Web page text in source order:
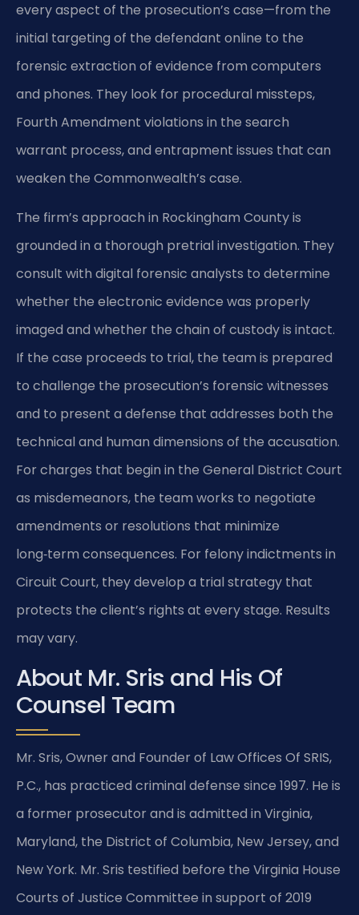
every aspect of the prosecution’s case—from the
initial targeting of the defendant online to the
forensic extraction of evidence from computers
and phones. They look for procedural missteps,
Fourth Amendment violations in the search
warrant process, and entrapment issues that can
weaken the Commonwealth’s case.
The firm’s approach in Rockingham County is
grounded in a thorough pretrial investigation. They
consult with digital forensic analysts to determine
whether the electronic evidence was properly
imaged and whether the chain of custody is intact.
If the case proceeds to trial, the team is prepared
to challenge the prosecution’s forensic witnesses
and to present a defense that addresses both the
technical and human dimensions of the accusation.
For charges that begin in the General District Court
as misdemeanors, the team works to negotiate
amendments or resolutions that minimize
long‑term consequences. For felony indictments in
Circuit Court, they develop a trial strategy that
protects the client’s rights at every stage. Results
may vary.
About Mr. Sris and His Of
Counsel Team
Mr. Sris, Owner and Founder of Law Offices Of SRIS,
P.C., has practiced criminal defense since 1997. He is
a former prosecutor and is admitted in Virginia,
Maryland, the District of Columbia, New Jersey, and
New York. Mr. Sris testified before the Virginia House
Courts of Justice Committee in support of 2019